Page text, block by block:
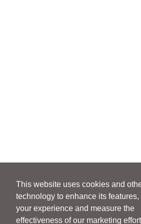
This website uses cookies and
technology to enhance its
your experience and measure the
effectiveness of our marketing